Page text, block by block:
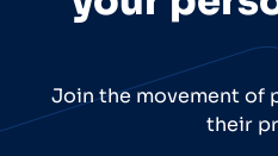
Join the movement of
their